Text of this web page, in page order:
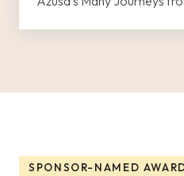
SPONSOR-NAMED